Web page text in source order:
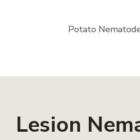
Potato
Lesion